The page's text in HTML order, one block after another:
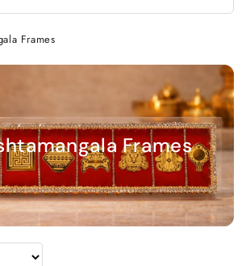
Frames
Frames